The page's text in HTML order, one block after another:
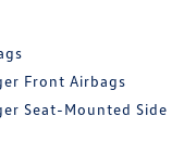
Front Airbags
Seat-Mounted Side